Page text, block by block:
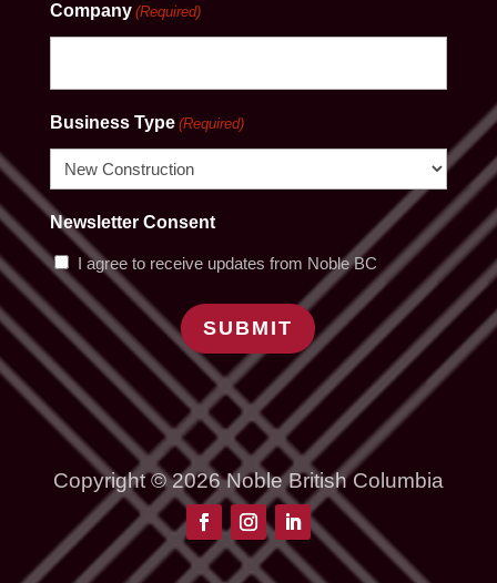
Company (Required)
Business Type (Required)
Newsletter Consent
I agree to receive updates from Noble BC
SUBMIT
Copyright © 2026 Noble British Columbia